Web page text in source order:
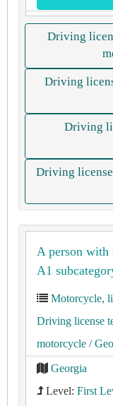
Driving
Driving
Driving
Driving
A person
A1
Motorcycle,
Driving license
motorcycle /
Georgia
Level: First